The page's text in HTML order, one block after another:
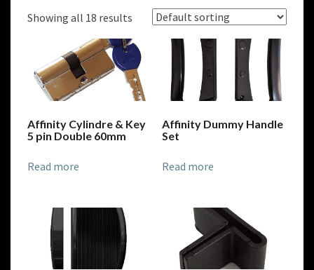
Showing all 18 results
Affinity Cylindre & Key
5 pin Double 60mm
Read more
Affinity Dummy Handle
Set
Read more